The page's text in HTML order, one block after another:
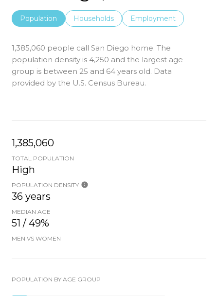
Population Households Employment
1,385,060 people call San Diego home. The
population density is 4,250 and the largest age
group is between 25 and 64 years old. Data
provided by the U.S. Census Bureau.
1,385,060
TOTAL POPULATION
High
POPULATION DENSITY
36 years
MEDIAN AGE
51 / 49%
MEN VS WOMEN
POPULATION BY AGE GROUP